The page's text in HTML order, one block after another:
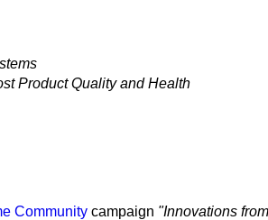
Product Quality and Health
Community campaign "Innovations